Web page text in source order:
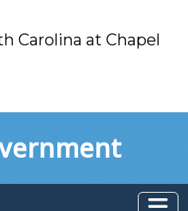
Carolina at Chapel